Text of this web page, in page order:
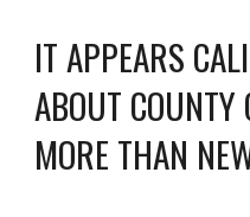
IT APPEARS
ABOUT
MORE THAN